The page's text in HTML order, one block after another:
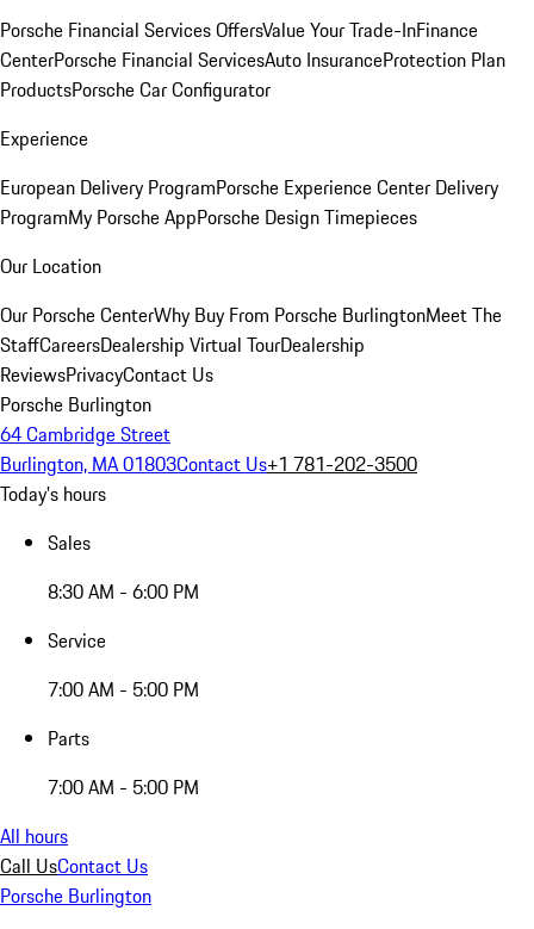
Porsche Financial Services OffersValue Your Trade-InFinance
CenterPorsche Financial ServicesAuto InsuranceProtection Plan
ProductsPorsche Car Configurator
Experience
European Delivery ProgramPorsche Experience Center Delivery
ProgramMy Porsche AppPorsche Design Timepieces
Our Location
Our Porsche CenterWhy Buy From Porsche BurlingtonMeet The
StaffCareersDealership Virtual TourDealership
ReviewsPrivacyContact Us
Porsche Burlington
64 Cambridge Street
Burlington, MA 01803Contact Us+1 781-202-3500
Today's hours
Sales
8:30 AM - 6:00 PM
Service
7:00 AM - 5:00 PM
Parts
7:00 AM - 5:00 PM
All hours
Call UsContact Us
Porsche Burlington